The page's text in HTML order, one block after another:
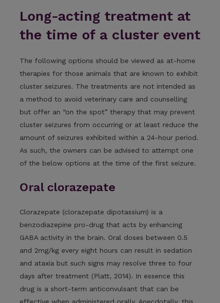
Long-acting treatment at
the time of a cluster event
The following options should be viewed as at-home
therapies for those animals that are known to exhibit
cluster seizures. The treatments are not intended as
a method to avoid veterinary care and counselling
but offer an “on the spot” therapy that may prevent
cluster seizures from occurring or at least reduce the
amount of seizures exhibited within a 24-hour period.
As such, the owners can be advised to attempt one
of the below options at the time of the first seizure.
Oral clorazepate
Clorazepate (clorazepate dipotassium) is a
benzodiazepine pro-drug that acts by enhancing
GABA activity in the brain. Oral doses between 0.5
and 2mg/kg every eight hours can result in sedation
and ataxia but such signs may resolve three to four
days after treatment (Platt, 2014). In essence this
drug is a short-term anticonvulsant that can be